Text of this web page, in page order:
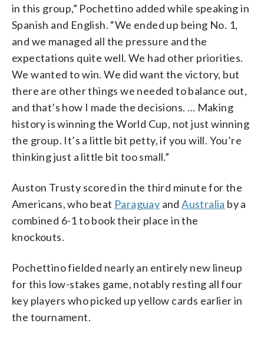
in this group,” Pochettino added while speaking in
Spanish and English. “We ended up being No. 1,
and we managed all the pressure and the
expectations quite well. We had other priorities.
We wanted to win. We did want the victory, but
there are other things we needed to balance out,
and that’s how I made the decisions. … Making
history is winning the World Cup, not just winning
the group. It’s a little bit petty, if you will. You’re
thinking just a little bit too small.”
Auston Trusty scored in the third minute for the
Americans, who beat Paraguay andAustralia by a
combined 6-1 to book their place in the
knockouts.
Pochettino fielded nearly an entirely new lineup
for this low-stakes game, notably resting all four
key players who picked up yellow cards earlier in
the tournament.